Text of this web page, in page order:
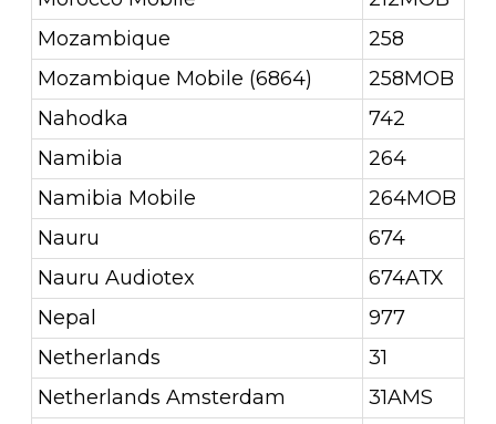
Mozambique
258
Mozambique Mobile (6864)
258MOB
Nahodka
742
Namibia
264
Namibia Mobile
264MOB
Nauru
674
Nauru Audiotex
674ATX
Nepal
977
Netherlands
31
Netherlands Amsterdam
31AMS